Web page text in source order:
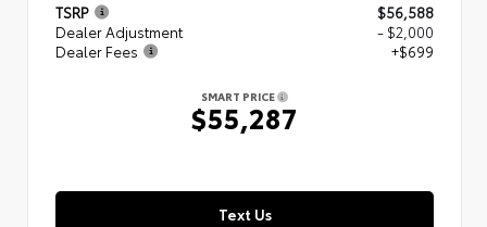
TSRP
$56,588
Dealer Adjustment
- $2,000
Dealer Fees
+$699
SMART PRICE
$55,287
Text Us